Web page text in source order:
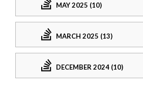
MAY 2025 (10)
MARCH 2025 (13)
DECEMBER 2024 (10)